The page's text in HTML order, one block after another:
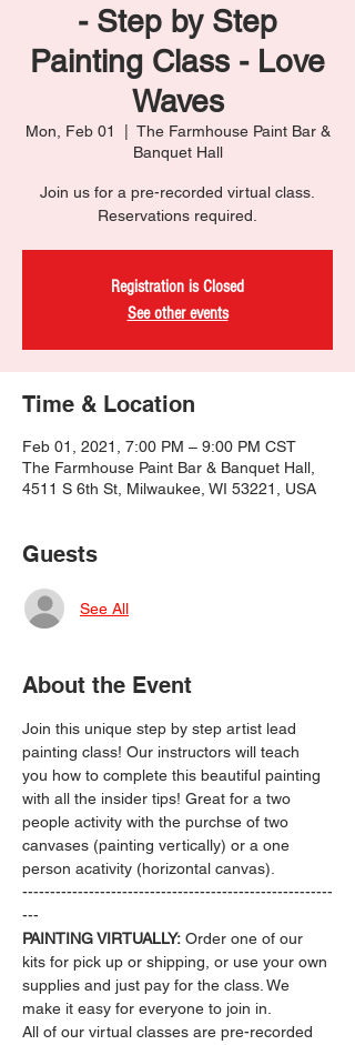
- Step by Step
Painting Class - Love
Waves
Mon, Feb 01
The Farmhouse Paint Bar &
Banquet Hall
Join us for a pre-recorded virtual class.
Reservations required.
Registration is Closed
See other events
Time & Location
Feb 01, 2021, 7:00 PM – 9:00 PM CST
The Farmhouse Paint Bar & Banquet Hall,
4511 S 6th St, Milwaukee, WI 53221, USA
Guests
See All
About the Event
Join this unique step by step artist lead
painting class! Our instructors will teach
you how to complete this beautiful painting
with all the insider tips! Great for a two
people activity with the purchse of two
canvases (painting vertically) or a one
person acativity (horizontal canvas).
--------------------------------------------------------
---
PAINTING VIRTUALLY: Order one of our
kits for pick up or shipping, or use your own
supplies and just pay for the class. We
make it easy for everyone to join in.
All of our virtual classes are pre-recorded